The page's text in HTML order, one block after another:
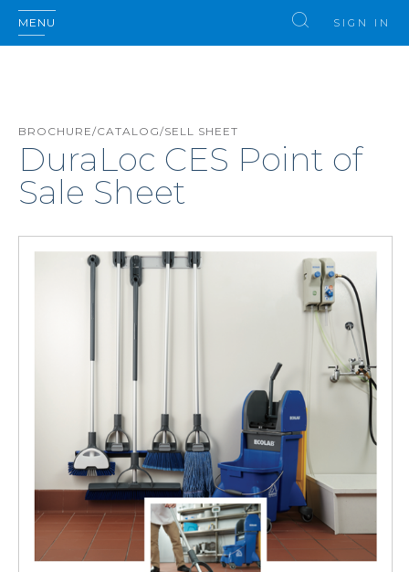
MENU SIGN IN
BROCHURE/CATALOG/SELL SHEET
DuraLoc CES Point of
Sale Sheet